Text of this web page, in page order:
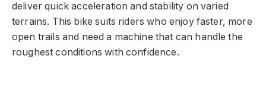
deliver quick acceleration and stability on varied
terrains. This bike suits riders who enjoy faster, more
open trails and need a machine that can handle the
roughest conditions with confidence.